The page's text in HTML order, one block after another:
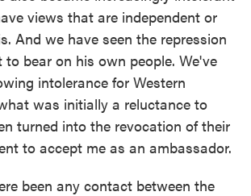
views that are independent or
And we have seen the repression
to bear on his own people. We've
intolerance for Western
was initially a reluctance to
turned into the revocation of their
to accept me as an ambassador.
been any contact between the